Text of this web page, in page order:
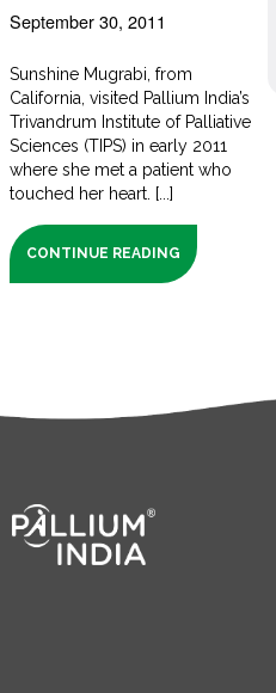
September 30, 2011
Sunshine Mugrabi, from
California, visited Pallium India’s
Trivandrum Institute of Palliative
Sciences (TIPS) in early 2011
where she met a patient who
touched her heart. [...]
CONTINUE READING